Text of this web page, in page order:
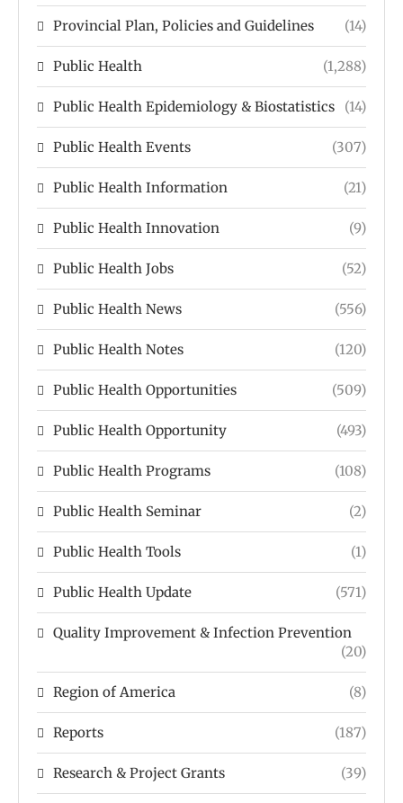
Provincial Plan, Policies and Guidelines (14)
Public Health (1,288)
Public Health Epidemiology & Biostatistics (14)
Public Health Events (307)
Public Health Information (21)
Public Health Innovation (9)
Public Health Jobs (52)
Public Health News (556)
Public Health Notes (120)
Public Health Opportunities (509)
Public Health Opportunity (493)
Public Health Programs (108)
Public Health Seminar (2)
Public Health Tools (1)
Public Health Update (571)
Quality Improvement & Infection Prevention
(20)
Region of America (8)
Reports (187)
Research & Project Grants (39)